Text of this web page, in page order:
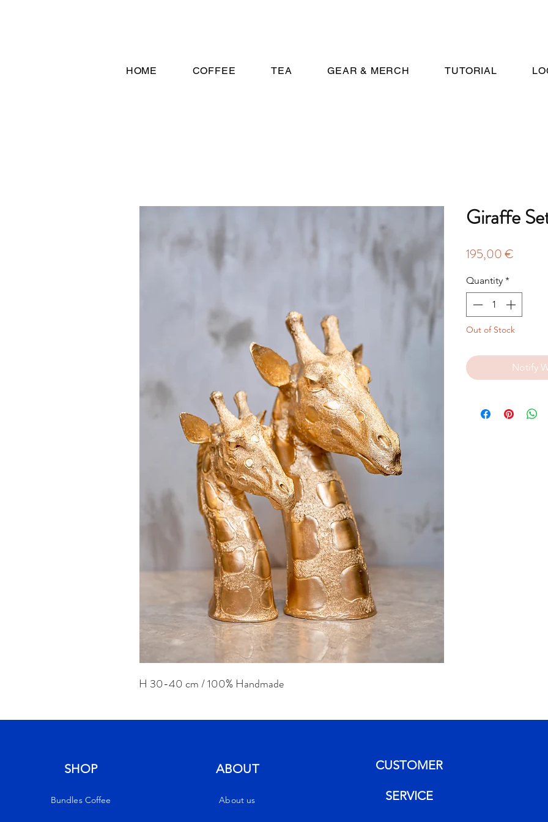
HOME COFFEE TEA GEAR & MERCH TUTORIAL
H 30-40 cm / 100% Handmade
Giraffe
195,00 €
Quantity *
Out of Stock
Notify
SHOP
Bundles Coffee
ABOUT
About us
CUSTOMER
SERVICE